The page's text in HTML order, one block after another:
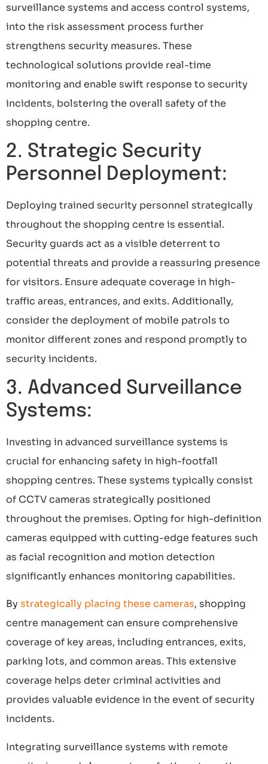
surveillance systems and access control systems,
into the risk assessment process further
strengthens security measures. These
technological solutions provide real-time
monitoring and enable swift response to security
incidents, bolstering the overall safety of the
shopping centre.
2. Strategic Security
Personnel Deployment:
Deploying trained security personnel strategically
throughout the shopping centre is essential.
Security guards act as a visible deterrent to
potential threats and provide a reassuring presence
for visitors. Ensure adequate coverage in high-
traffic areas, entrances, and exits. Additionally,
consider the deployment of mobile patrols to
monitor different zones and respond promptly to
security incidents.
3. Advanced Surveillance
Systems:
Investing in advanced surveillance systems is
crucial for enhancing safety in high-footfall
shopping centres. These systems typically consist
of CCTV cameras strategically positioned
throughout the premises. Opting for high-definition
cameras equipped with cutting-edge features such
as facial recognition and motion detection
significantly enhances monitoring capabilities.
By strategically placing these cameras, shopping
centre management can ensure comprehensive
coverage of key areas, including entrances, exits,
parking lots, and common areas. This extensive
coverage helps deter criminal activities and
provides valuable evidence in the event of security
incidents.
Integrating surveillance systems with remote